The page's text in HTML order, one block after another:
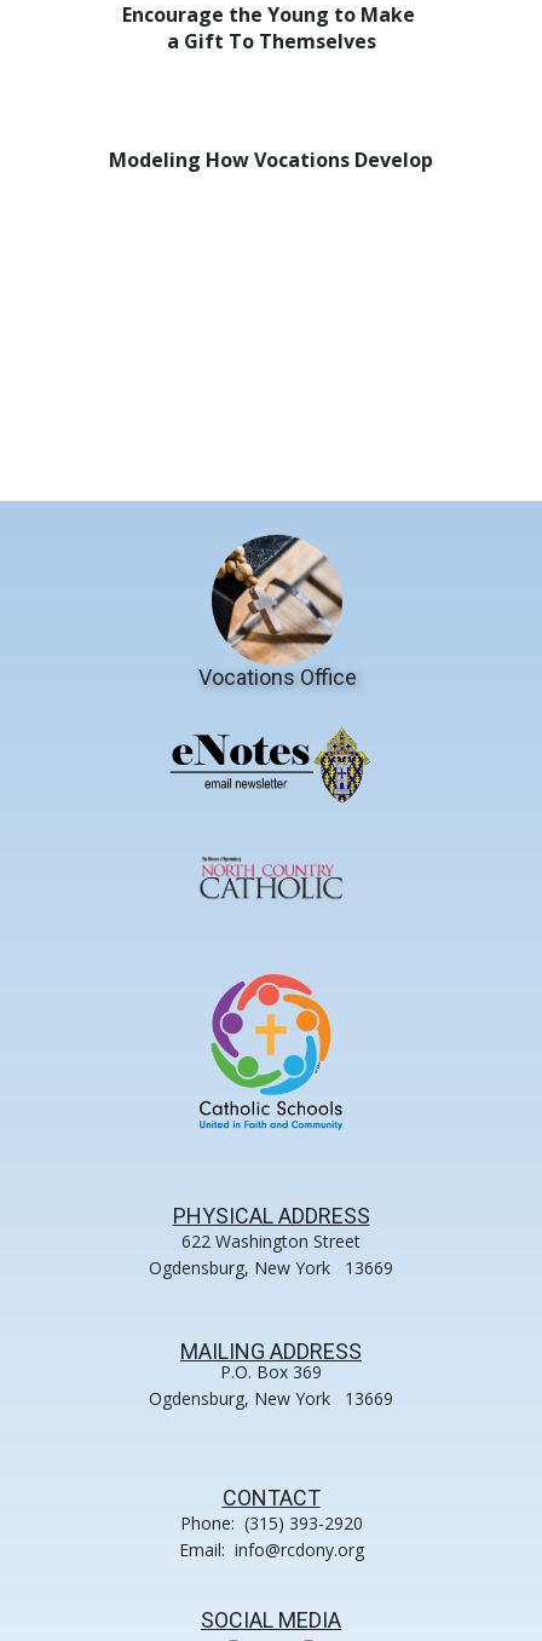
Encourage the Young to Make
a Gift To Themselves
Modeling How Vocations Develop
Vocations Office
PHYSICAL ADDRESS
622 Washington Street
Ogdensburg, New York 13669
MAILING ADDRESS
P.O. Box 369
Ogdensburg, New York 13669
CONTACT
Phone: (315) 393-2920
Email: info@rcdony.org
SOCIAL MEDIA